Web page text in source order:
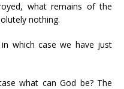
what remains of the
nothing.
which case we have just
what can God be? The